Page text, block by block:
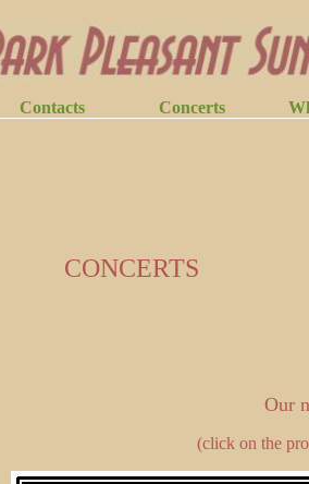
CONCERTS
Our
(click on the